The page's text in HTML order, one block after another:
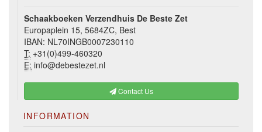
Schaakboeken Verzendhuis De Beste Zet
Europaplein 15, 5684ZC, Best
IBAN: NL70INGB0007230110
T: +31(0)499-460320
E: info@debestezet.nl
Contact Us
INFORMATION